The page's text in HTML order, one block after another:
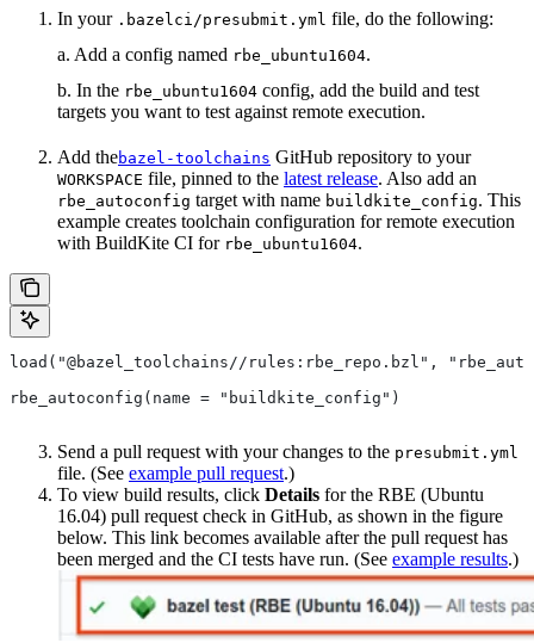
In your .bazelci/presubmit.yml file, do the following:
a. Add a config named rbe_ubuntu1604.
b. In the rbe_ubuntu1604 config, add the build and test
targets you want to test against remote execution.
Add thebazel-toolchains GitHub repository to your
WORKSPACE file, pinned to the latest release. Also add an
rbe_autoconfig target with name buildkite_config. This
example creates toolchain configuration for remote execution
with BuildKite CI for rbe_ubuntu1604.
load("@bazel_toolchains//rules:rbe_repo.bzl",
rbe_autoconfig(name = "buildkite_config")
Send a pull request with your changes to the presubmit.yml
file. (See example pull request.)
To view build results, click Details for the RBE (Ubuntu
16.04) pull request check in GitHub, as shown in the figure
below. This link becomes available after the pull request has
been merged and the CI tests have run. (See example results.)